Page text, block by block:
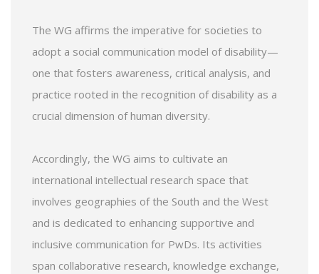
The WG affirms the imperative for societies to
adopt a social communication model of disability—
one that fosters awareness, critical analysis, and
practice rooted in the recognition of disability as a
crucial dimension of human diversity.
Accordingly, the WG aims to cultivate an
international intellectual research space that
involves geographies of the South and the West
and is dedicated to enhancing supportive and
inclusive communication for PwDs. Its activities
span collaborative research, knowledge exchange,